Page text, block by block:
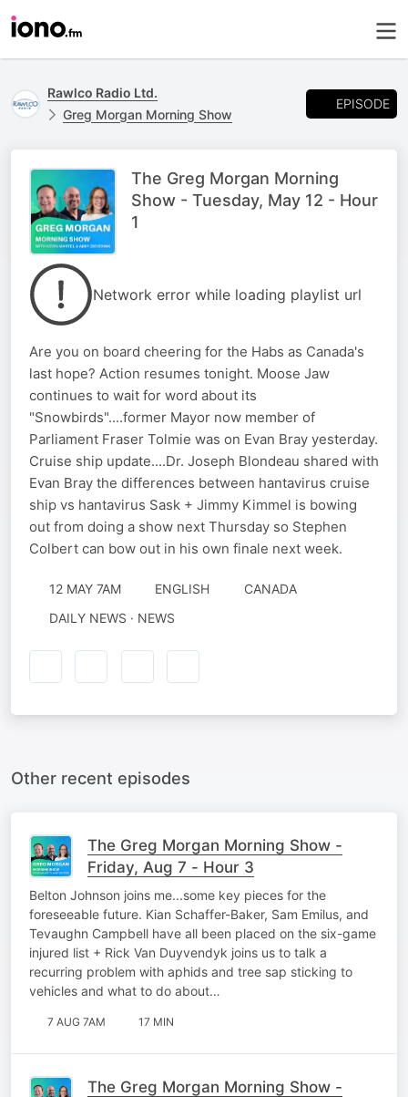
Rawlco Radio Ltd.
Greg Morgan Morning Show
EPISODE
The Greg Morgan Morning
Show - Tuesday, May 12 - Hour
1
Network error while loading playlist url
Are you on board cheering for the Habs as Canada's
last hope? Action resumes tonight. Moose Jaw
continues to wait for word about its
"Snowbirds"....former Mayor now member of
Parliament Fraser Tolmie was on Evan Bray yesterday.
Cruise ship update....Dr. Joseph Blondeau shared with
Evan Bray the differences between hantavirus cruise
ship vs hantavirus Sask + Jimmy Kimmel is bowing
out from doing a show next Thursday so Stephen
Colbert can bow out in his own finale next week.
12 MAY 7AM ENGLISH
CANADA
DAILY NEWS · NEWS
Other recent episodes
The Greg Morgan Morning Show -
Friday, Aug 7 - Hour 3
Belton Johnson joins me...some key pieces for the
foreseeable future. Kian Schaffer-Baker, Sam Emilus, and
Tevaughn Campbell have all been placed on the six-game
injured list + Rick Van Duyvendyk joins us to talk a
recurring problem with aphids and tree sap sticking to
vehicles and what to do about…
7 AUG 7AM 17 MIN
The Greg Morgan Morning Show -